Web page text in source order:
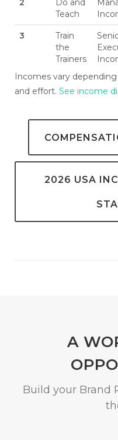
2
Do and
Teach
3
Train
the
Trainers
Incomes vary
and effort. See income
2026 USA
A
Build your Brand